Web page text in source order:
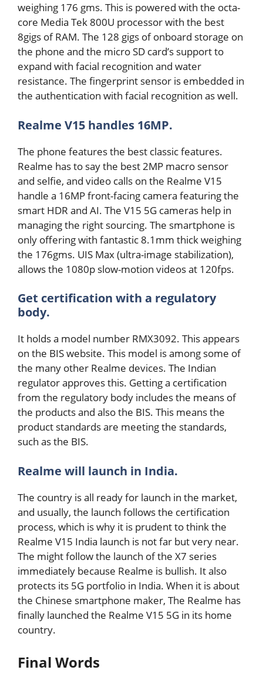
weighing 176 gms. This is powered with the octa-
core Media Tek 800U processor with the best
8gigs of RAM. The 128 gigs of onboard storage on
the phone and the micro SD card’s support to
expand with facial recognition and water
resistance. The fingerprint sensor is embedded in
the authentication with facial recognition as well.
Realme V15 handles 16MP.
The phone features the best classic features.
Realme has to say the best 2MP macro sensor
and selfie, and video calls on the Realme V15
handle a 16MP front-facing camera featuring the
smart HDR and AI. The V15 5G cameras help in
managing the right sourcing. The smartphone is
only offering with fantastic 8.1mm thick weighing
the 176gms. UIS Max (ultra-image stabilization),
allows the 1080p slow-motion videos at 120fps.
Get certification with a regulatory
body.
It holds a model number RMX3092. This appears
on the BIS website. This model is among some of
the many other Realme devices. The Indian
regulator approves this. Getting a certification
from the regulatory body includes the means of
the products and also the BIS. This means the
product standards are meeting the standards,
such as the BIS.
Realme will launch in India.
The country is all ready for launch in the market,
and usually, the launch follows the certification
process, which is why it is prudent to think the
Realme V15 India launch is not far but very near.
The might follow the launch of the X7 series
immediately because Realme is bullish. It also
protects its 5G portfolio in India. When it is about
the Chinese smartphone maker, The Realme has
finally launched the Realme V15 5G in its home
country.
Final Words